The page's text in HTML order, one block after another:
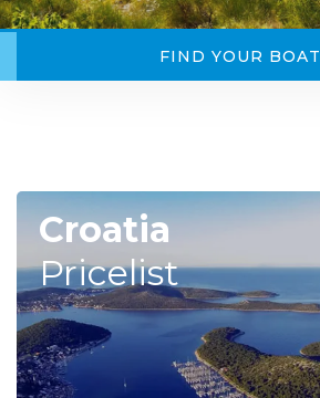
FIND YOUR BOAT
Croatia
Pricelist